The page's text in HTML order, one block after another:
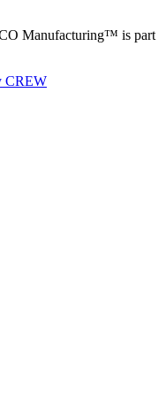
Manufacturing™ is part
CREW